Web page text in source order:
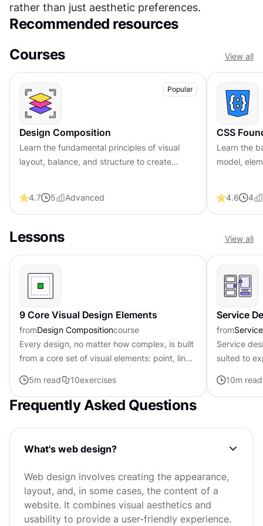
rather than just aesthetic preferences.
Recommended resources
Courses
View all
Popular
Design Composition
Learn the fundamental principles of visual
layout, balance, and structure to create
4.7 5 Advanced
CSS
Learn the
model,
4.6 4
Lessons View all
9 Core Visual Design Elements
fromDesign Compositioncourse
Every design, no matter how complex, is built
from a core set of visual elements: point, line,
elements work...
5m read 10exercises
Service
from
Service
suited to
multiple
10m read
Frequently Asked Questions
What's web design?
Web design involves creating the appearance,
layout, and, in some cases, the content of a
website. It combines visual aesthetics and
usability to provide a user-friendly experience.